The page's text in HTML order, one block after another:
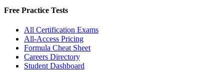
Free Practice Tests
All Certification Exams
All-Access Pricing
Formula Cheat Sheet
Careers Directory
Student Dashboard